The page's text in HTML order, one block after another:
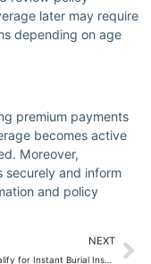
later may require
depending on age
premium payments
becomes active
Moreover,
securely and inform
and policy
NEXT
How to Qualify for Instant Burial Insurance?